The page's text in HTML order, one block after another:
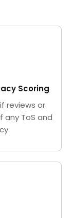
Scoring
reviews or
any ToS and